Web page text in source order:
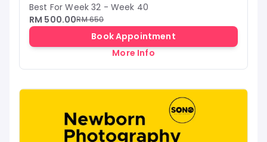
Best For Week 32 - Week 40
RM 500.00RM 650
Book Appointment
More Info